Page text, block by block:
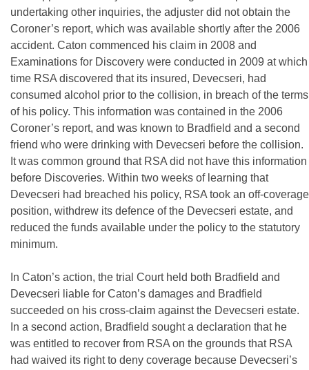
undertaking other inquiries, the adjuster did not obtain the
Coroner’s report, which was available shortly after the 2006
accident. Caton commenced his claim in 2008 and
Examinations for Discovery were conducted in 2009 at which
time RSA discovered that its insured, Devecseri, had
consumed alcohol prior to the collision, in breach of the terms
of his policy. This information was contained in the 2006
Coroner’s report, and was known to Bradfield and a second
friend who were drinking with Devecseri before the collision.
It was common ground that RSA did not have this information
before Discoveries. Within two weeks of learning that
Devecseri had breached his policy, RSA took an off-coverage
position, withdrew its defence of the Devecseri estate, and
reduced the funds available under the policy to the statutory
minimum.
In Caton’s action, the trial Court held both Bradfield and
Devecseri liable for Caton’s damages and Bradfield
succeeded on his cross-claim against the Devecseri estate.
In a second action, Bradfield sought a declaration that he
was entitled to recover from RSA on the grounds that RSA
had waived its right to deny coverage because Devecseri’s